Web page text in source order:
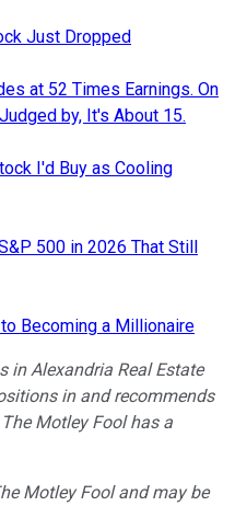
Just Dropped
at 52 Times Earnings. On
by, It's About 15.
I'd Buy as Cooling
500 in 2026 That Still
Becoming a Millionaire
in Alexandria Real Estate
in and recommends
Motley Fool has a
Motley Fool and may be